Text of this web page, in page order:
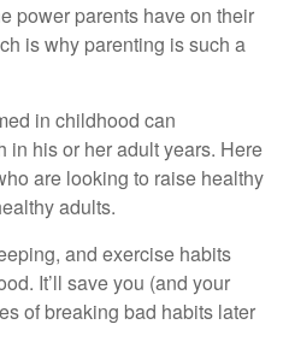
power parents have on their
is why parenting is such a
in childhood can
in his or her adult years. Here
are looking to raise healthy
adults.
and exercise habits
It’ll save you (and your
of breaking bad habits later